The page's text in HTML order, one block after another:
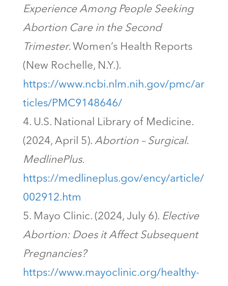
Experience Among People Seeking
Abortion Care in the Second
Trimester. Women’s Health Reports
(New Rochelle, N.Y.).
https://www.ncbi.nlm.nih.gov/pmc/ar
ticles/PMC9148646/
U.S. National Library of Medicine.
(2024, April 5). Abortion – Surgical.
MedlinePlus.
https://medlineplus.gov/ency/article/
002912.htm
Mayo Clinic. (2024, July 6). Elective
Abortion: Does it Affect Subsequent
Pregnancies?
https://www.mayoclinic.org/healthy-